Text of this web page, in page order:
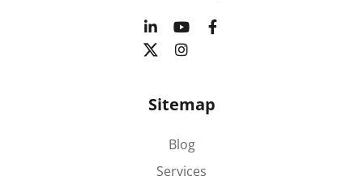
Sitemap
Blog
Services